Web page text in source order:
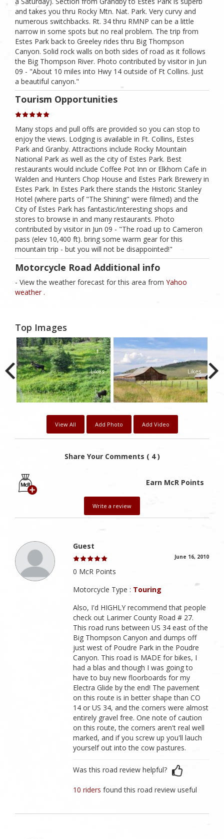
and takes you thru Rocky Mtn. Nat. Park. Very curvy and
numerous switchbacks. Rt. 34 thru RMNP can be a little
narrow in some spots but no real problem. The trip from
Estes Park back to Greeley rides thru Big Thompson
Canyon. Solid rock walls on both sides of road as it follows
the Big Thompson River. Photo contributed by visitor in Jun
09 - "About 10 miles into Hwy 14 outside of Ft Collins. Just
a beautiful canyon."
Tourism Opportunities
Many stops and pull offs are provided so you can stop to
enjoy the views. Lodging is available in Ft. Collins, Estes
Park and Granby. Attractions include Rocky Mountain
National Park as well as the city of Estes Park. Best
restaurants would include Coffee Pot Inn or Elkhorn Cafe in
Walden and Hunters Chop House and Estes Park Brewery in
Estes Park. In Estes Park there stands the Historic Stanley
Hotel (where parts of "The Shining" were filmed) and the
City of Estes Park has fantastic/interesting shops and
stores to browse in and many restaurants. Photo
contributed by visitor in Jun 09 - "The road up to Cameron
pass (elev 10,400 ft). bring some warm gear for this
mountain trip - but you will not be disappointed!"
Motorcycle Road Additional info
- View the weather forecast for this area from Yahoo
weather .
Top Images
1
Likes
1
Likes
View All Add Photo Add Video
Share Your Comments ( 4 )
Earn McR Points
Write a review
Guest
June 16, 2010
0 McR Points
Motorcycle Type : Touring
Also, I'd HIGHLY recommend that people
check out Larimer County Road # 27.
This road runs between US 34 east of the
Big Thompson Canyon and dumps off
just west of Poudre Park in the Poudre
Canyon. This road is MADE for bikes, I
had a blas and though I was going to
have to buy new floorboards for my
Electra Glide by the end! The pavement
on this route is in better shape than CO
14 or US 34, and the corners were almost
entirely gravel free. One note of caution
on this route, the corners aren't real well
marked, and if you screw up you'll lauch
yourself out into the cow pastures.
Was this road review helpful?
10 ridersfound this road review useful